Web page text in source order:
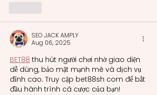
SEO JACK AMPLY
Aug 06, 2025
BET88 thu hút người chơi nhờ giao diện
dễ dùng, bảo mật mạnh mẽ và dịch vụ
đỉnh cao. Truy cập bet88sh com để bắt
đầu hành trình cá cược của bạn!